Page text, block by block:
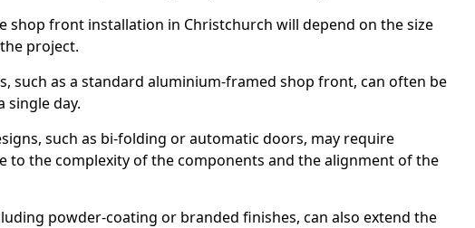
shop front installation in Christchurch will depend on the size
project.
such as a standard aluminium-framed shop front, can often be
single day.
such as bi-folding or automatic doors, may require
to the complexity of the components and the alignment of the
powder-coating or branded finishes, can also extend the